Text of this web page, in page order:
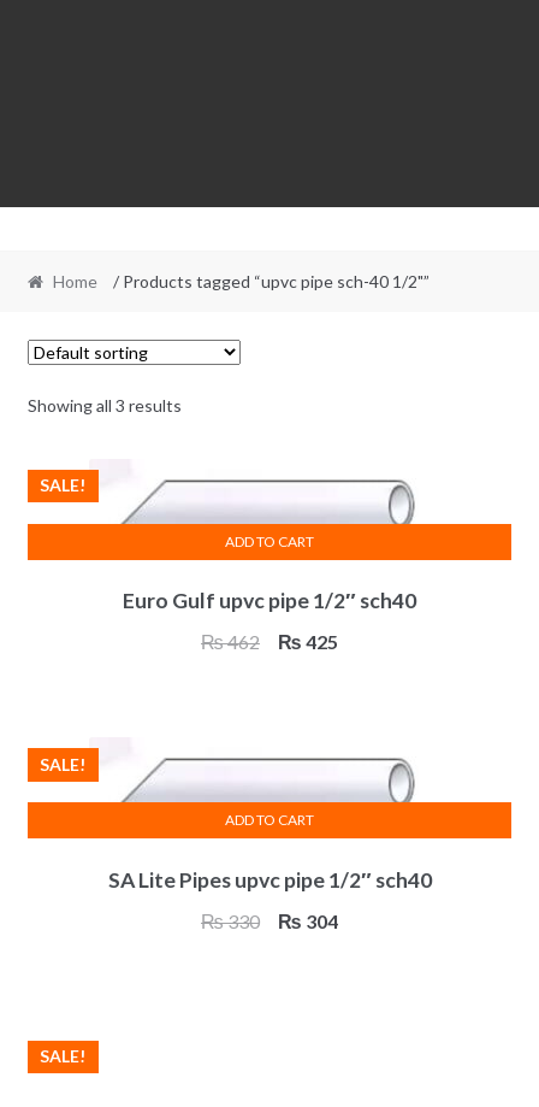
Home / Products tagged “upvc pipe sch-40 1/2"”
Showing all 3 results
Euro Gulf upvc pipe 1/2″ sch40
SALE!
₨462
Original
₨ 425
ADD TO CART
SA Lite Pipes upvc pipe 1/2″ sch40
SALE!
₨330
Original
₨ 304Current
ADD TO CART
SALE!